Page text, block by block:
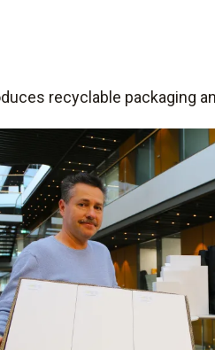
recyclable packaging